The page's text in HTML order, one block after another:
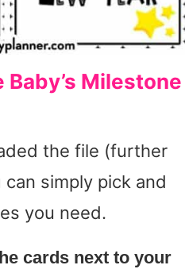
Milestone
the file (further
simply pick and
you need.
cards next to your